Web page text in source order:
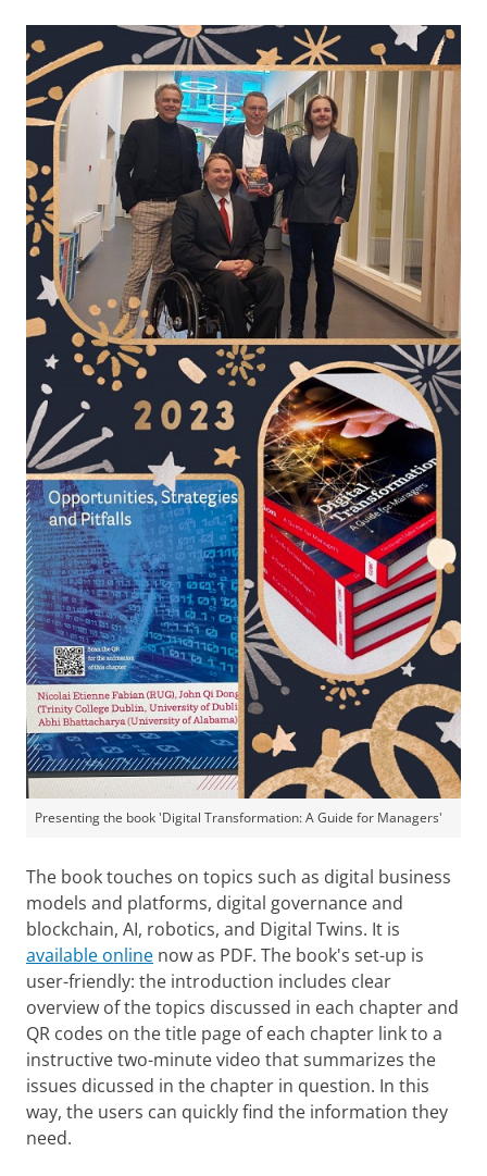
Presenting the book 'Digital Transformation: A Guide for Managers'
The book touches on topics such as digital business
models and platforms, digital governance and
blockchain, AI, robotics, and Digital Twins. It is
available online now as PDF. The book's set-up is
user-friendly: the introduction includes clear
overview of the topics discussed in each chapter and
QR codes on the title page of each chapter link to a
instructive two-minute video that summarizes the
issues dicussed in the chapter in question. In this
way, the users can quickly find the information they
need.